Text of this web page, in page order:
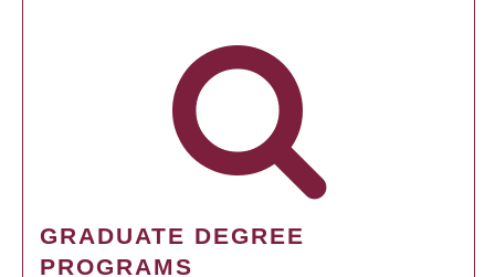
GRADUATE DEGREE
PROGRAMS